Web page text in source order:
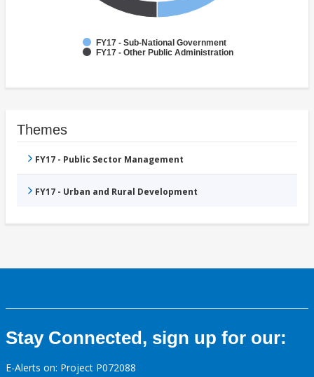
FY17 - Sub-National Government
FY17 - Other Public Administration
Themes
FY17 - Public Sector Management
FY17 - Urban and Rural Development
Stay Connected, sign up for our:
E-Alerts on: Project P072088